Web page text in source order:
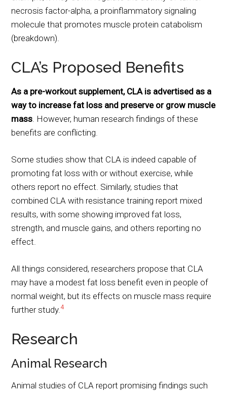
necrosis factor-alpha, a proinflammatory signaling
molecule that promotes muscle protein catabolism
(breakdown).
CLA’s Proposed Benefits
As a pre-workout supplement, CLA is advertised as a
way to increase fat loss and preserve or grow muscle
mass . However, human research findings of these
benefits are conflicting.
Some studies show that CLA is indeed capable of
promoting fat loss with or without exercise, while
others report no effect. Similarly, studies that
combined CLA with resistance training report mixed
results, with some showing improved fat loss,
strength, and muscle gains, and others reporting no
effect.
All things considered, researchers propose that CLA
may have a modest fat loss benefit even in people of
normal weight, but its effects on muscle mass require
further study.4
Research
Animal Research
Animal studies of CLA report promising findings such